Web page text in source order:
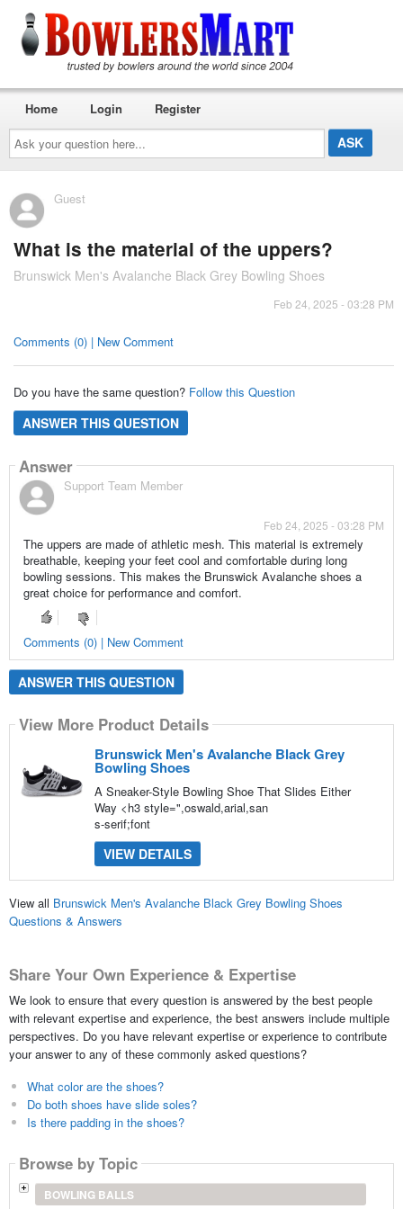
Ask
your
question
here...
Home Login Register
Guest
What is the material of the uppers?
Brunswick Men's Avalanche Black Grey Bowling Shoes
Feb 24, 2025 - 03:28 PM
Comments (0) | New Comment
Do you have the same question? Follow this Question
ANSWER THIS QUESTION
Answer
Support Team Member
Feb 24, 2025 - 03:28 PM
The uppers are made of athletic mesh. This material is extremely
breathable, keeping your feet cool and comfortable during long
bowling sessions. This makes the Brunswick Avalanche shoes a
great choice for performance and comfort.
Comments (0) | New Comment
ANSWER THIS QUESTION
View More Product Details
Brunswick Men's Avalanche Black Grey
Bowling Shoes
A Sneaker-Style Bowling Shoe That Slides Either
Way <h3 style=",oswald,arial,san
s-serif;font
VIEW DETAILS
View all Brunswick Men's Avalanche Black Grey Bowling Shoes
Questions & Answers
Share Your Own Experience & Expertise
We look to ensure that every question is answered by the best people
with relevant expertise and experience, the best answers include multiple
perspectives. Do you have relevant expertise or experience to contribute
your answer to any of these commonly asked questions?
What color are the shoes?
Do both shoes have slide soles?
Is there padding in the shoes?
Browse by Topic
BOWLING BALLS